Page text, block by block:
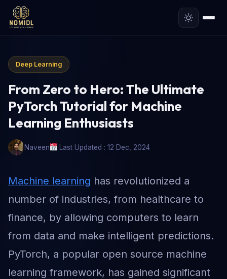
Deep Learning
From Zero to Hero: The Ultimate
PyTorch Tutorial for Machine
Learning Enthusiasts
Naveen Last Updated : 12 Dec, 2024
Machine learning has revolutionized a
number of industries, from healthcare to
finance, by allowing computers to learn
from data and make intelligent predictions.
PyTorch, a popular open source machine
learning framework, has gained significant